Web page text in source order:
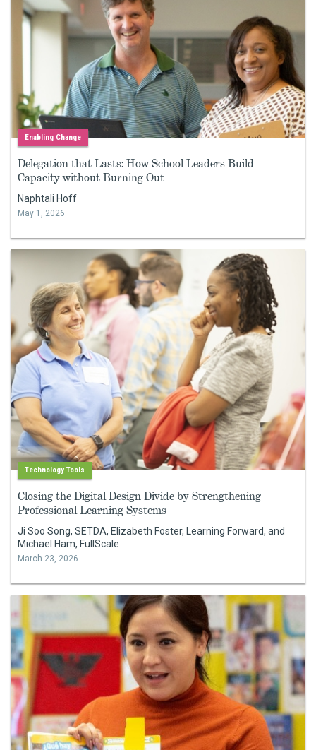
Enabling Change
Delegation that Lasts: How School Leaders Build
Capacity without Burning Out
Naphtali Hoff
May 1, 2026
Technology Tools
Closing the Digital Design Divide by Strengthening
Professional Learning Systems
Ji Soo Song, SETDA, Elizabeth Foster, Learning Forward, and
Michael Ham, FullScale
March 23, 2026